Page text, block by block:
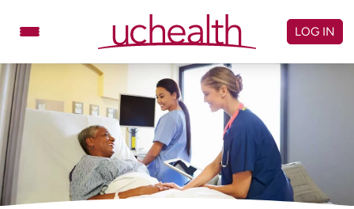
Doctors
Specialties
Locations
Schedule Appointment
Virtual Urgent Care
Billing & pricing
Referrals
LOG IN